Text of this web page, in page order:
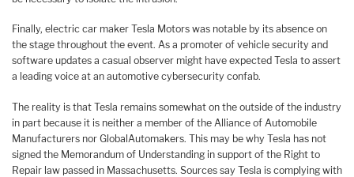
Finally, electric car maker Tesla Motors was notable by its absence on
the stage throughout the event. As a promoter of vehicle security and
software updates a casual observer might have expected Tesla to assert
a leading voice at an automotive cybersecurity confab.
The reality is that Tesla remains somewhat on the outside of the industry
in part because it is neither a member of the Alliance of Automobile
Manufacturers nor GlobalAutomakers. This may be why Tesla has not
signed the Memorandum of Understanding in support of the Right to
Repair law passed in Massachusetts. Sources say Tesla is complying with